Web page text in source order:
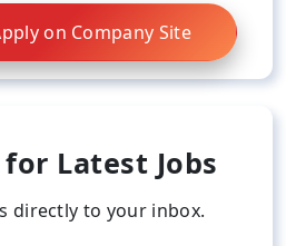
on Company Site
Latest Jobs
directly to your inbox.